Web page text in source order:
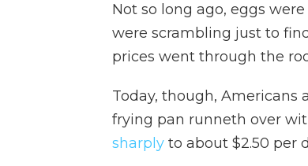
Not so long ago, eggs
were scrambling just to
prices went through the
Today, though, Americans
frying pan runneth over
sharply to about $2.50 per